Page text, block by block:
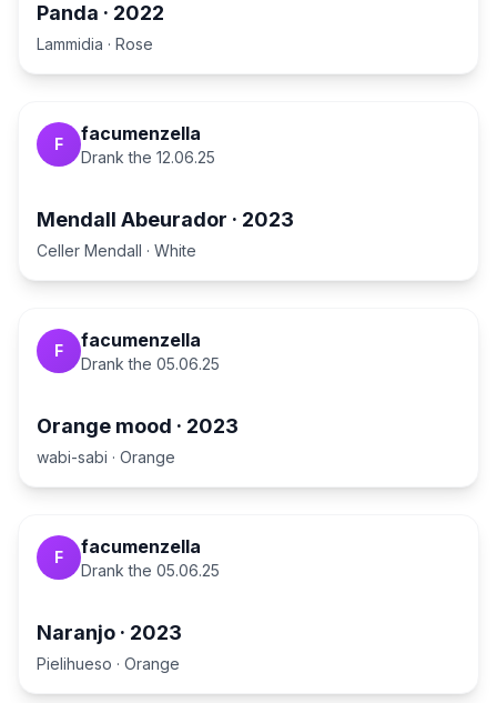
Panda · 2022
Lammidia · Rose
F facumenzella
Drank the 12.06.25
Mendall Abeurador · 2023
Celler Mendall · White
F facumenzella
Drank the 05.06.25
Orange mood · 2023
wabi-sabi · Orange
F facumenzella
Drank the 05.06.25
Naranjo · 2023
Pielihueso · Orange